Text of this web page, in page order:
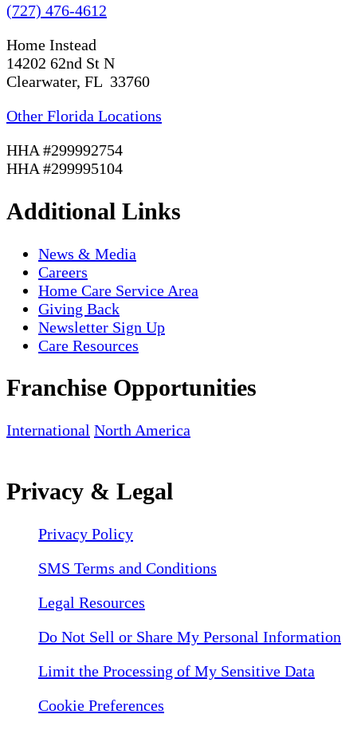
(727) 476-4612
Home Instead
14202 62nd St N
Clearwater, FL 33760
Other Florida Locations
HHA #299992754
HHA #299995104
Additional Links
News & Media
Careers
Home Care Service Area
Giving Back
Newsletter Sign Up
Care Resources
Franchise Opportunities
International North America
Privacy & Legal
Privacy Policy
SMS Terms and Conditions
Legal Resources
Do Not Sell or Share My Personal Information
Limit the Processing of My Sensitive Data
Cookie Preferences